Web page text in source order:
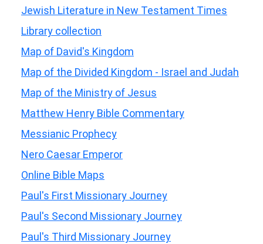
Jewish Literature in New Testament Times
Library collection
Map of David's Kingdom
Map of the Divided Kingdom - Israel and Judah
Map of the Ministry of Jesus
Matthew Henry Bible Commentary
Messianic Prophecy
Nero Caesar Emperor
Online Bible Maps
Paul's First Missionary Journey
Paul's Second Missionary Journey
Paul's Third Missionary Journey